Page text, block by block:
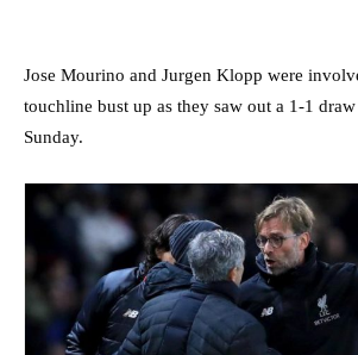
Jose Mourino and Jurgen Klopp were
touchline bust up as they saw out a 1-1
Sunday.